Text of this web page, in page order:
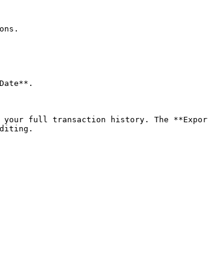
your full transaction history. The